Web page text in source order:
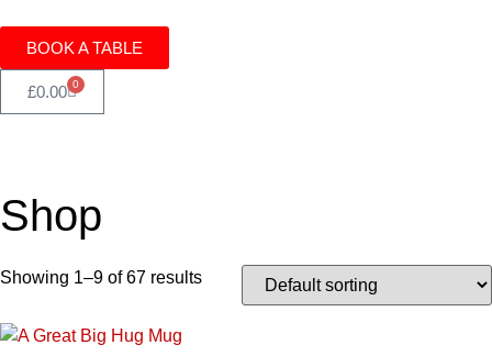
BOOK A TABLE
£0.00 0
Shop
Showing 1–9 of 67 results